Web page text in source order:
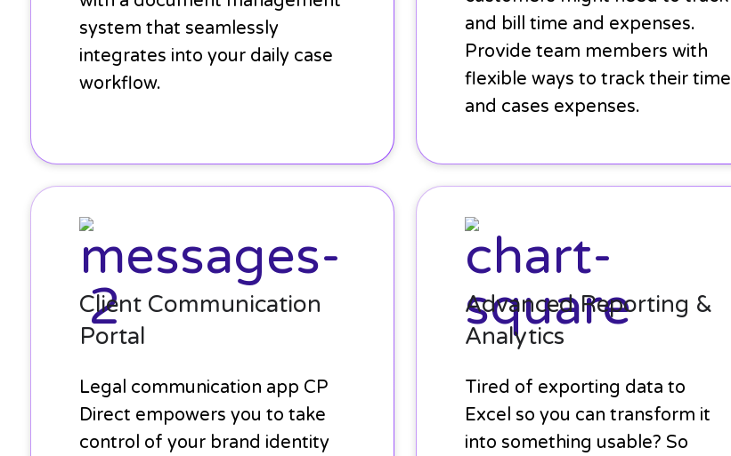
system that seamlessly
integrates into your daily case
workflow.
and bill time and expenses.
Provide team members with
flexible ways to track their time
and cases expenses.
Client Communication
Portal
Legal communication app CP
Direct empowers you to take
control of your brand identity
Portal
Advanced Reporting &
Analytics
Tired of exporting data to
Excel so you can transform it
into something usable? So